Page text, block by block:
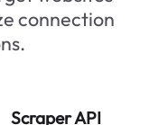
connection
Scraper API